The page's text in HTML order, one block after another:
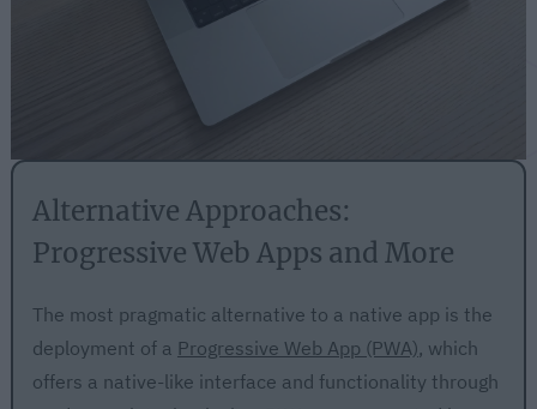
Alternative Approaches:
Progressive Web Apps and More
The most pragmatic alternative to a native app is the
deployment of a Progressive Web App (PWA), which
offers a native-like interface and functionality through